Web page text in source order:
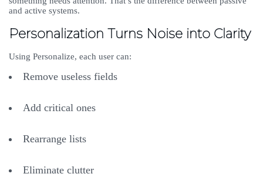
and active systems.
Personalization Turns Noise into Clarity
Using Personalize, each user can:
Remove useless fields
Add critical ones
Rearrange lists
Eliminate clutter